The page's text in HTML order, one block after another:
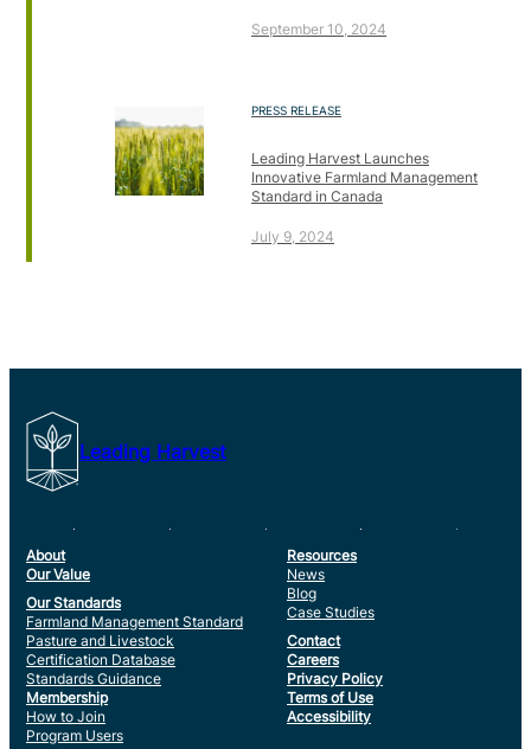
September 10, 2024
PRESS RELEASE
Leading Harvest Launches
Innovative Farmland Management
Standard in Canada
July 9, 2024
Leading Harvest
About
Our Value
Our Standards
Farmland Management Standard
Pasture and Livestock
Certification Database
Standards Guidance
Membership
How to Join
Program Users
Resources
News
Blog
Case Studies
Contact
Careers
Privacy Policy
Terms of Use
Accessibility